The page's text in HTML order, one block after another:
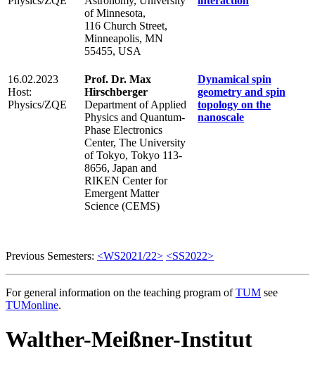
of Minnesota,
116 Church Street,
Minneapolis, MN
55455, USA
16.02.2023
Host:
Physics/ZQE
Prof. Dr. Max
Hirschberger
Department of Applied
Physics and Quantum-
Phase Electronics
Center, The University
of Tokyo, Tokyo 113-
8656, Japan and
RIKEN Center for
Emergent Matter
Science (CEMS)
Dynamical spin
geometry and spin
topology on the
nanoscale
Previous Semesters: <WS2021/22> <SS2022>
For general information on the teaching program ofTUM see
TUMonline.
Walther-Meißner-Institut